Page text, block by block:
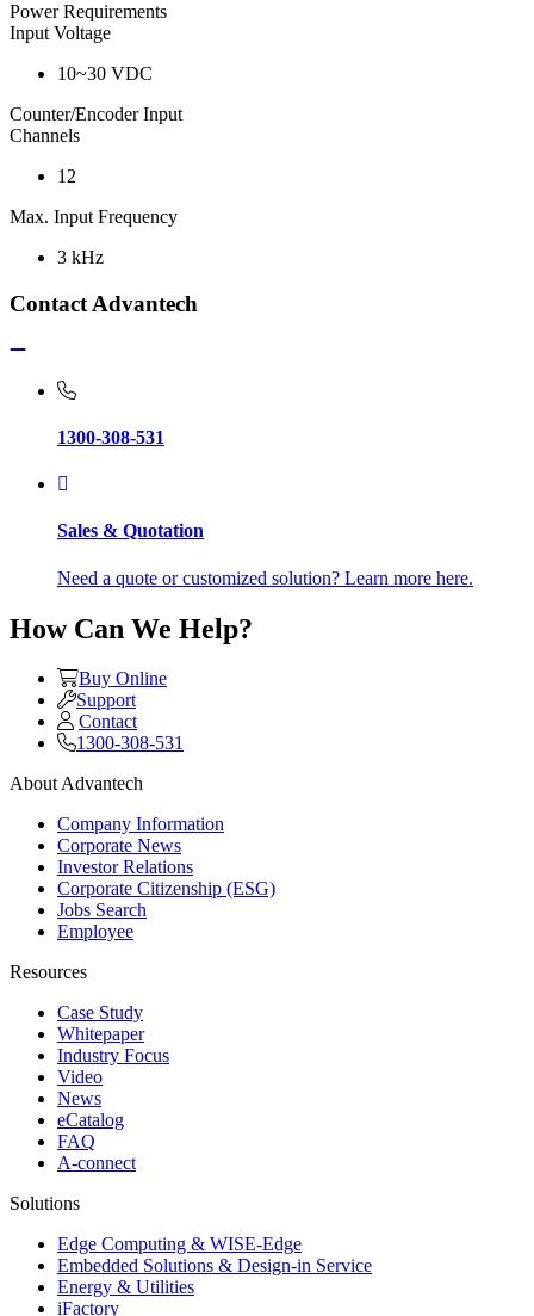
Power Requirements
Input Voltage
10~30 VDC
Counter/Encoder Input
Channels
12
Max. Input Frequency
3 kHz
Contact Advantech
1300-308-531
Sales & Quotation
Need a quote or customized solution? Learn more here.
How Can We Help?
Buy Online
Support
Contact
1300-308-531
About Advantech
Company Information
Corporate News
Investor Relations
Corporate Citizenship (ESG)
Jobs Search
Employee
Resources
Case Study
Whitepaper
Industry Focus
Video
News
eCatalog
FAQ
A-connect
Solutions
Edge Computing & WISE-Edge
Embedded Solutions & Design-in Service
Energy & Utilities
iFactory